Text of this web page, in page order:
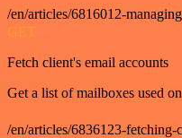
/en/articles/6816012-
GET
Fetch client's email accounts
Get a list of mailboxes used
/en/articles/6836123-fetching-